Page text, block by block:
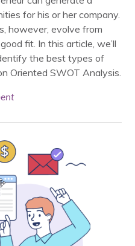
for his or her company.
however, evolve from
fit. In this article, we’ll
the best types of
Oriented SWOT Analysis.